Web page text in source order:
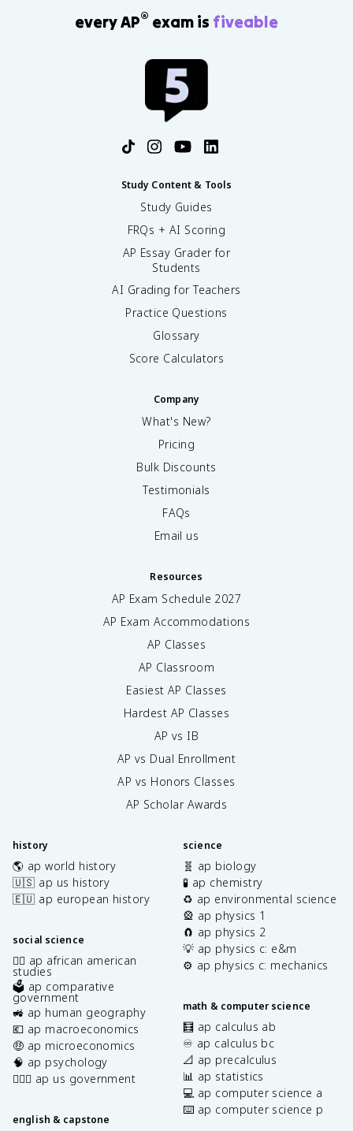
every AP® exam is fiveable
Study Content & Tools
Study Guides
FRQs + AI Scoring
AP Essay Grader for
Students
AI Grading for Teachers
Practice Questions
Glossary
Score Calculators
Company
What's New?
Pricing
Bulk Discounts
Testimonials
FAQs
Email us
Resources
AP Exam Schedule 2027
AP Exam Accommodations
AP Classes
AP Classroom
Easiest AP Classes
Hardest AP Classes
AP vs IB
AP vs Dual Enrollment
AP vs Honors Classes
AP Scholar Awards
history
🌎 ap world history
🇺🇸 ap us history
🇪🇺 ap european history
social science
✊🏿 ap african american
studies
🗳️ ap comparative
government
🚜 ap human geography
💶 ap macroeconomics
🤑 ap microeconomics
🧠 ap psychology
👩🏾‍⚖️ ap us government
english & capstone
science
🧬 ap biology
🧪 ap chemistry
♻️ ap environmental science
🎡 ap physics 1
🧲 ap physics 2
💡 ap physics c: e&m
⚙️ ap physics c: mechanics
math & computer science
🧮 ap calculus ab
♾️ ap calculus bc
📐 ap precalculus
📊 ap statistics
💻 ap computer science a
⌨️ ap computer science p